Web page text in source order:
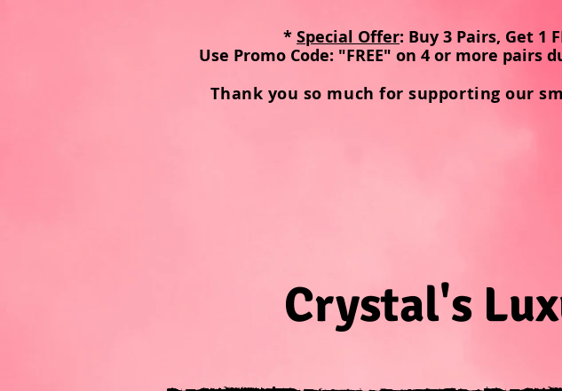
* Special Offer: Buy 3 Pairs, Get 1
Use Promo Code: "FREE" on 4 or more pairs
Thank you so much for supporting our
Crystal's